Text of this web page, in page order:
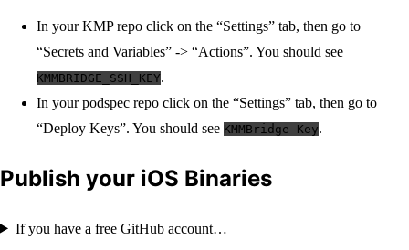
In your KMP repo click on the “Settings” tab, then go to
“Secrets and Variables” -> “Actions”. You should see
KMMBRIDGE_SSH_KEY.
In your podspec repo click on the “Settings” tab, then go to
“Deploy Keys”. You should see KMMBridge Key.
Publish your iOS Binaries
If you have a free GitHub account…